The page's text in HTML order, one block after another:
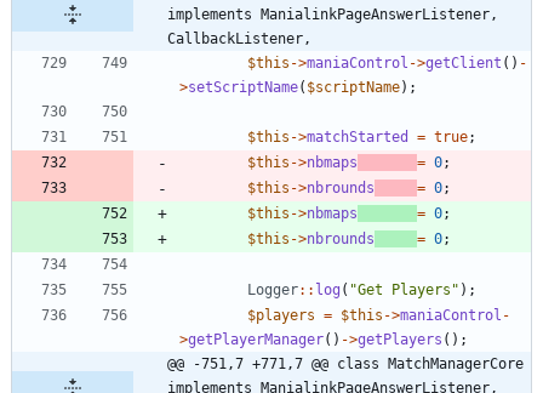
implements ManialinkPageAnswerListener,
CallbackListener,
$this ->maniaControl ->getClient () -
>setScriptName( $scriptName);
$this ->matchStarted = true;
$this ->nbmaps = 0;
$this ->nbrounds = 0;
$this ->nbmaps = 0;
$this ->nbrounds = 0;
Logger:: log ( "Get Players " );
$players = $this ->maniaControl -
>getPlayerManager() ->getPlayers ();
@@ -751,7 +771,7 @@ class MatchManagerCore
implements ManialinkPageAnswerListener,